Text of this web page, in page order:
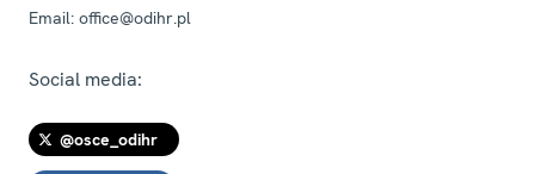
Email: office@odihr.pl
Social media:
@osce_odihr